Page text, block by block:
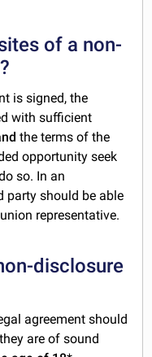
of a non-
is signed, the
with sufficient
the terms of the
opportunity seek
so. In an
party should be able
representative.
disclosure
agreement should
are of sound